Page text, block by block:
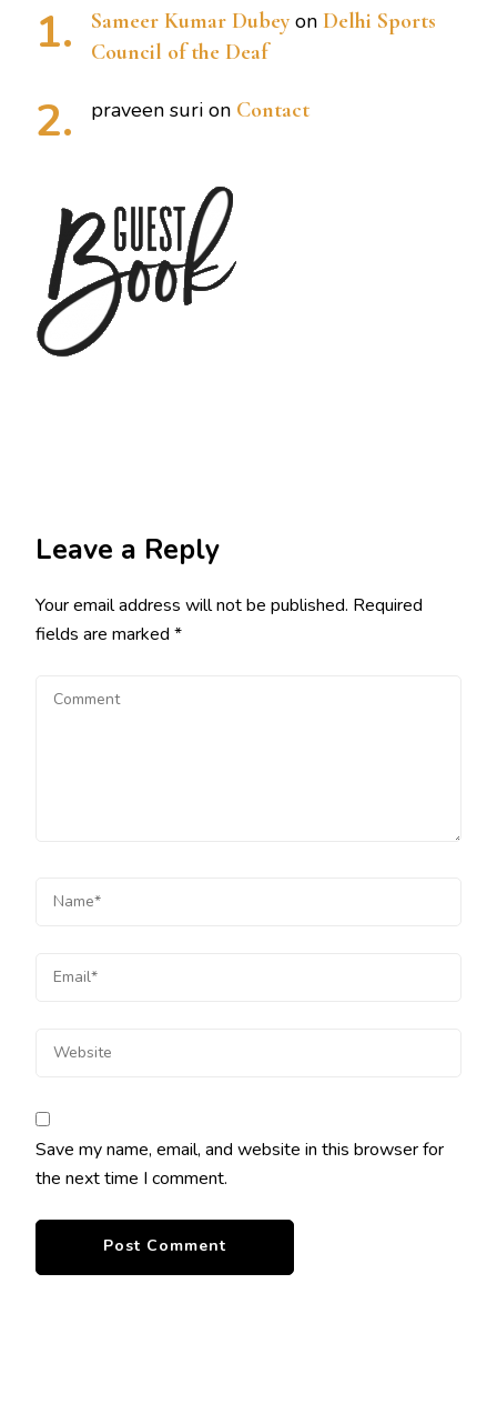
Sameer Kumar Dubey on Delhi Sports
Council of the Deaf
praveen suri on Contact
Leave a Reply
Your email address will not be published. Required
fields are marked *
Save my name, email, and website in this browser for
the next time I comment.